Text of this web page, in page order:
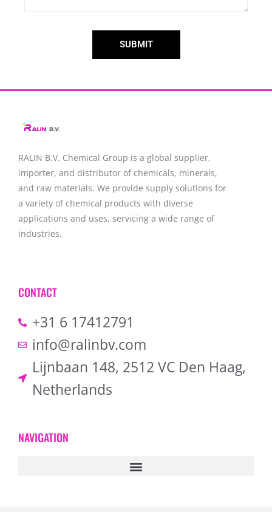
SUBMIT
RALIN B.V. Chemical Group is a global supplier,
importer, and distributor of chemicals, minerals,
and raw materials. We provide supply solutions for
a variety of chemical products with diverse
applications and uses, servicing a wide range of
industries.
CONTACT
+31 6 17412791
info@ralinbv.com
Lijnbaan 148, 2512 VC Den Haag,
Netherlands
NAVIGATION